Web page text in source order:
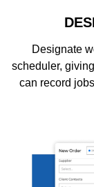
Designate
scheduler,
can record